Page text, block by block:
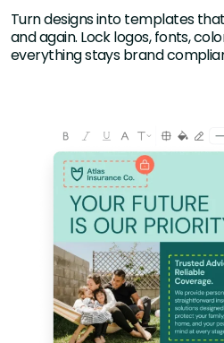
Turn designs into templates
and again. Lock logos, fonts,
everything stays brand